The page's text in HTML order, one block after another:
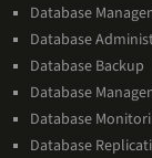
Database
Database
Database Backup
Database
Database
Database